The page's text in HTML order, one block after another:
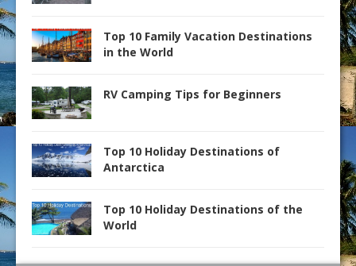
Top 10 Family Vacation Destinations
in the World
RV Camping Tips for Beginners
Top 10 Holiday Destinations of
Antarctica
Top 10 Holiday Destinations of the
World